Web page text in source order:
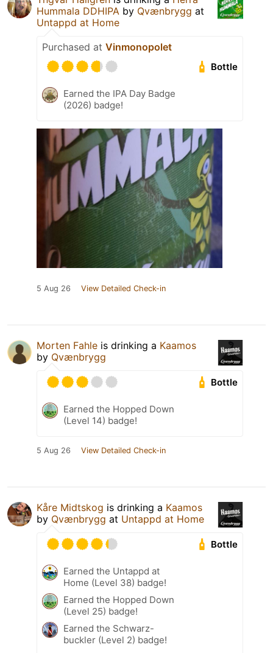
Hummala DDHIPA by Qvænbrygg at
Untappd at Home
Purchased at Vinmonopolet
Bottle
Earned the IPA Day Badge
(2026) badge!
5 Aug 26 View Detailed Check-in
Morten Fahle is drinking a Kaamos
by Qvænbrygg
Bottle
Earned the Hopped Down
(Level 14) badge!
5 Aug 26 View Detailed Check-in
Kåre Midtskog is drinking a Kaamos
by Qvænbrygg at Untappd at Home
Bottle
Earned the Untappd at
Home (Level 38) badge!
Earned the Hopped Down
(Level 25) badge!
Earned the Schwarz-
buckler (Level 2) badge!